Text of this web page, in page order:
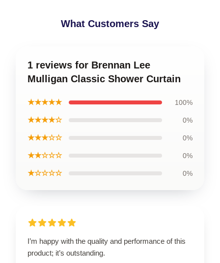
What Customers Say
1 reviews for Brennan Lee
Mulligan Classic Shower Curtain
★★★★★ 100%
★★★★☆ 0%
★★★☆☆ 0%
★★☆☆☆ 0%
★☆☆☆☆ 0%
I’m happy with the quality and performance of this
product; it’s outstanding.